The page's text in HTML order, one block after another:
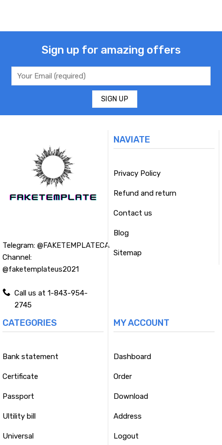
Sign up for amazing offers
Telegram: @FAKETEMPLATECA
Channel:
@faketemplateus2021
Call us at 1-843-954-
2745
NAVIATE
Privacy Policy
Refund and return
Contact us
Blog
Sitemap
CATEGORIES
Bank statement
Certificate
Passport
Ultility bill
Universal
MY ACCOUNT
Dashboard
Order
Download
Address
Logout